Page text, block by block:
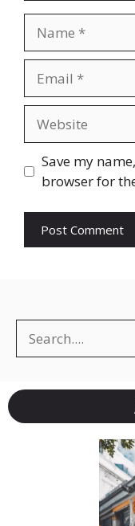
Save my
browser for